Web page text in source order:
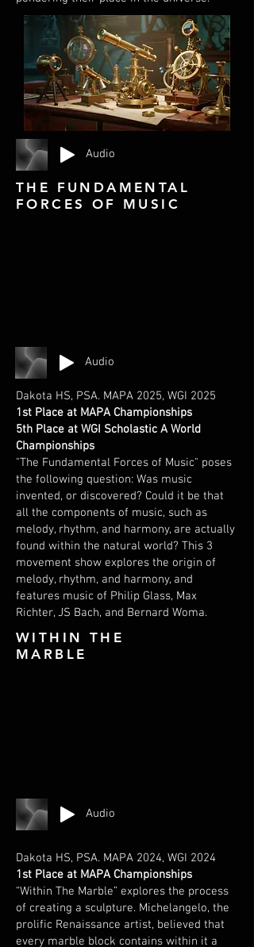
Audio
THE FUNDAMENTAL
FORCES OF MUSIC
Audio
Dakota HS, PSA. MAPA 2025, WGI 2025
1st Place at MAPA Championships
5th Place at WGI Scholastic A World
Championships
"The Fundamental Forces of Music" poses
the following question: Was music
invented, or discovered? Could it be that
all the components of music, such as
melody, rhythm, and harmony, are actually
found within the natural world? This 3
movement show explores the origin of
melody, rhythm, and harmony, and
features music of Philip Glass, Max
Richter, JS Bach, and Bernard Woma.
WITHIN THE
MARBLE
Dakota HS, PSA. MAPA 2024, WGI 2024
1st Place at MAPA Championships
“Within The Marble” explores the process
of creating a sculpture. Michelangelo, the
prolific Renaissance artist, believed that
every marble block contains within it a
Audio